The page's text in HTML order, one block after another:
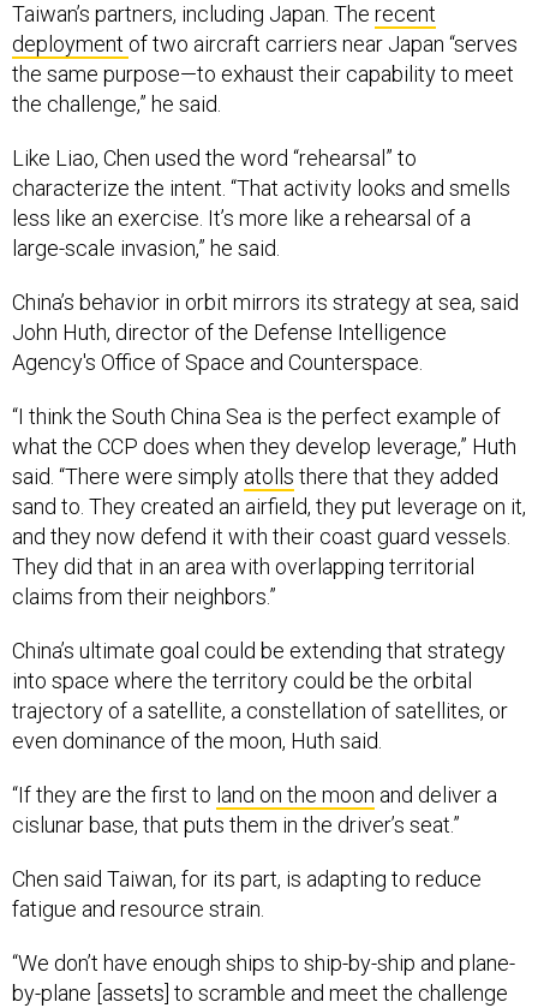
Taiwan’s partners, including Japan. The recent
deployment of two aircraft carriers near Japan “serves
the same purpose—to exhaust their capability to meet
the challenge,” he said.
Like Liao, Chen used the word “rehearsal” to
characterize the intent. “That activity looks and smells
less like an exercise. It’s more like a rehearsal of a
large-scale invasion,” he said.
China’s behavior in orbit mirrors its strategy at sea, said
John Huth, director of the Defense Intelligence
Agency's Office of Space and Counterspace.
“I think the South China Sea is the perfect example of
what the CCP does when they develop leverage,” Huth
said. “There were simply atolls there that they added
sand to. They created an airfield, they put leverage on it,
and they now defend it with their coast guard vessels.
They did that in an area with overlapping territorial
claims from their neighbors.”
China’s ultimate goal could be extending that strategy
into space where the territory could be the orbital
trajectory of a satellite, a constellation of satellites, or
even dominance of the moon, Huth said.
“If they are the first to land on the moon and deliver a
cislunar base, that puts them in the driver’s seat.”
Chen said Taiwan, for its part, is adapting to reduce
fatigue and resource strain.
“We don’t have enough ships to ship-by-ship and plane-
by-plane [assets] to scramble and meet the challenge